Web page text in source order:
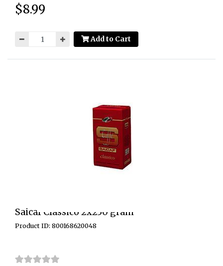
Price:
$8.99
Add to Cart
Saicaf Classico 2x250 gram
Product ID: 800168620048